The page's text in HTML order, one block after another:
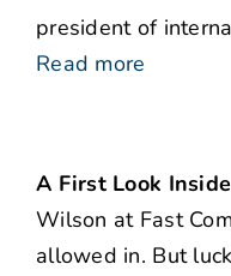
president of
Read more
A First Look
Wilson at Fast
allowed in. But